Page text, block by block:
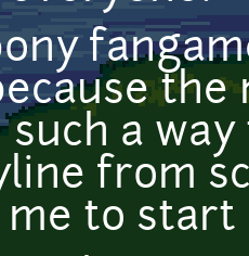
the
such a
from
to start